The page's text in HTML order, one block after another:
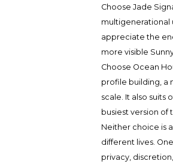
Choose Jade
multigenerational
appreciate the
more visible
Choose Ocean
profile building, a
scale. It also suits
busiest version
Neither choice is
different lives.
privacy,